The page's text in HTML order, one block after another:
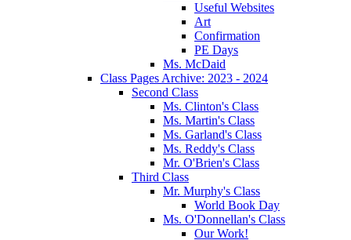
Useful Websites
Art
Confirmation
PE Days
Ms. McDaid
Class Pages Archive: 2023 - 2024
Second Class
Ms. Clinton's Class
Ms. Martin's Class
Ms. Garland's Class
Ms. Reddy's Class
Mr. O'Brien's Class
Third Class
Mr. Murphy's Class
World Book Day
Ms. O'Donnellan's Class
Our Work!